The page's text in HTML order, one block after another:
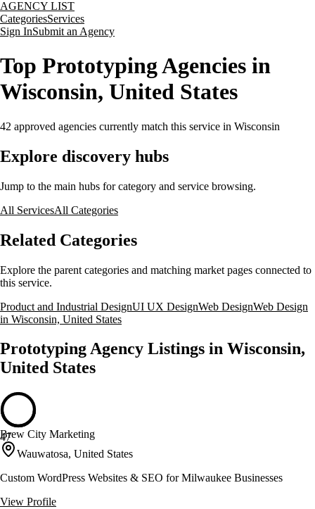
AGENCY LIST
CategoriesServices
Sign InSubmit an Agency
Top Prototyping Agencies in
Wisconsin, United States
42 approved agencies currently match this service in Wisconsin
Explore discovery hubs
Jump to the main hubs for category and service browsing.
All ServicesAll Categories
Related Categories
Explore the parent categories and matching market pages connected to
this service.
Product and Industrial DesignUI UX DesignWeb DesignWeb Design
in Wisconsin, United States
Prototyping Agency Listings in Wisconsin,
United States
47
Brew City Marketing
Wauwatosa, United States
Custom WordPress Websites & SEO for Milwaukee Businesses
View Profile